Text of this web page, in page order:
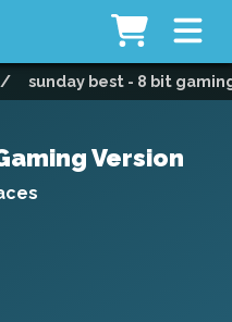
/ sunday best - 8 bit
Version